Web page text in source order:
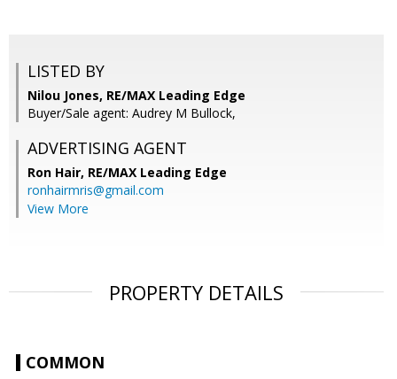
LISTED BY
Nilou Jones, RE/MAX Leading Edge
Buyer/Sale agent: Audrey M Bullock,
ADVERTISING AGENT
Ron Hair, RE/MAX Leading Edge
ronhairmris@gmail.com
View More
PROPERTY DETAILS
COMMON